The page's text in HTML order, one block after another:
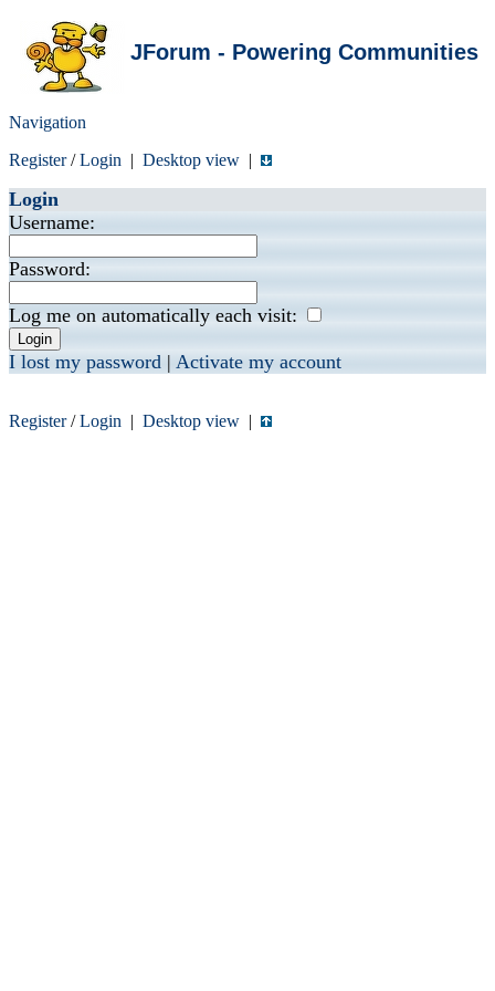
JForum - Powering Communities
Navigation
Register/Login | Desktop view |
Login
Username:
Password:
Log me on automatically each visit:
I lost my password | Activate my account
Register/Login | Desktop view |